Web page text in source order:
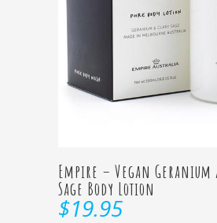
Empire – Vegan
Sage Body Lotion
$19.95